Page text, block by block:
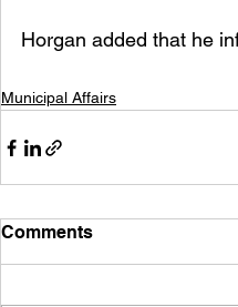
Horgan added that he
Municipal Affairs
Comments